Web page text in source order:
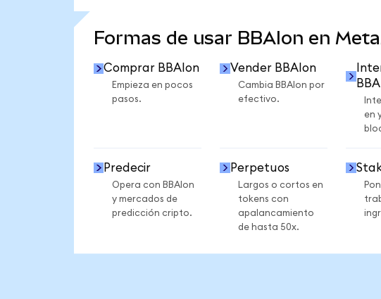
Formas de usar BBAIon en
Comprar BBAIon
Empieza en pocos
pasos.
Vender BBAIon
Cambia BBAIon por
efectivo.
en
Predecir
Opera con BBAIon
y mercados de
predicción cripto.
Perpetuos
Largos o cortos en
tokens con
apalancamiento
de hasta 50x.